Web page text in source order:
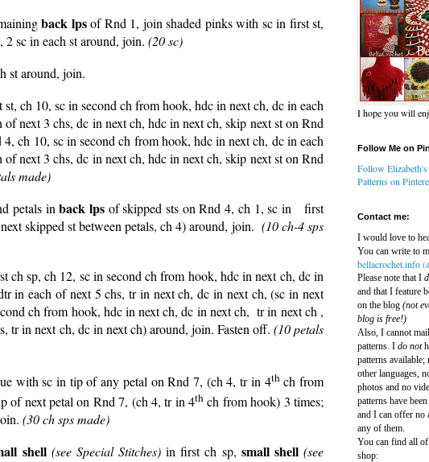
back lpsof Rnd 1, join shaded pinks with sc in first st,
2 sc in each st around, join. (20 sc)
st around, join.
ch 10, sc in second ch from hook, hdc in next ch, dc in each
of next 3 chs, dc in next ch, hdc in next ch, skip next st on Rnd
ch 10, sc in second ch from hook, hdc in next ch, dc in each
of next 3 chs, dc in next ch, hdc in next ch, skip next st on Rnd
made)
petals inback lpsof skipped sts on Rnd 4, ch 1, sc in first
skipped st between petals, ch 4) around, join. (10 ch-4 sps
ch sp, ch 12, sc in second ch from hook, hdc in next ch, dc in
in each of next 5 chs, tr in next ch, dc in next ch, (sc in next
ch from hook, hdc in next ch, dc in next ch, tr in next ch ,
tr in next ch, dc in next ch) around, join. Fasten off. (10 petals
with sc in tip of any petal on Rnd 7, (ch 4, tr in 4thch from
of next petal on Rnd 7, (ch 4, tr in 4th ch from hook) 3 times;
(30 ch sps made)
shell (see Special Stitches) in first ch sp, small shell(see
I hope you will
Follow Me on
Follow
Patterns on
Contact me:
I would love to
You can write to
bellacrochet.info
Please note that I
and that I feature
on the blog (not
blog is free!)
Also, I cannot
patterns. I do not
patterns
other languages,
photos and no
patterns have
and I can offer no
any of them.
You can find all
shop: